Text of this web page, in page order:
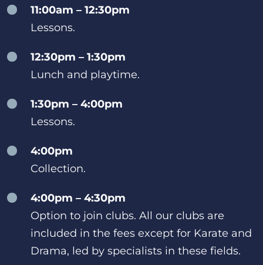
11:00am – 12:30pm
Lessons.
12:30pm – 1:30pm
Lunch and playtime.
1:30pm – 4:00pm
Lessons.
4:00pm
Collection.
4:00pm – 4:30pm
Option to join clubs. All our clubs are
included in the fees except for Karate and
Drama, led by specialists in these fields.